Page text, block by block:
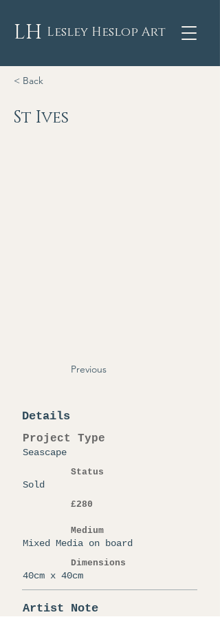
LH Lesley Heslop Art
< Back
St Ives
Previous
Details
Project Type
Seascape
Status
Sold
£280
Medium
Mixed Media on board
Dimensions
40cm x 40cm
Artist Note